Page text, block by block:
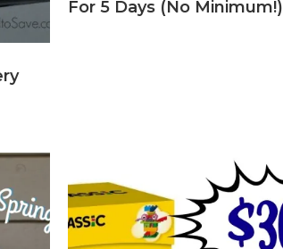
For 5 Days (No Minimum!)